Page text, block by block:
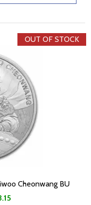
OUT OF STOCK
Cheonwang BU